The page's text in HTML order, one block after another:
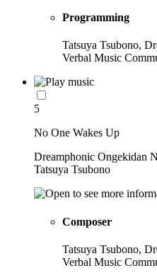
Programming
Tatsuya Tsubono,
Verbal Music
5
No One Wakes Up
Dreamphonic Ongekidan
Tatsuya Tsubono
Composer
Tatsuya Tsubono,
Verbal Music